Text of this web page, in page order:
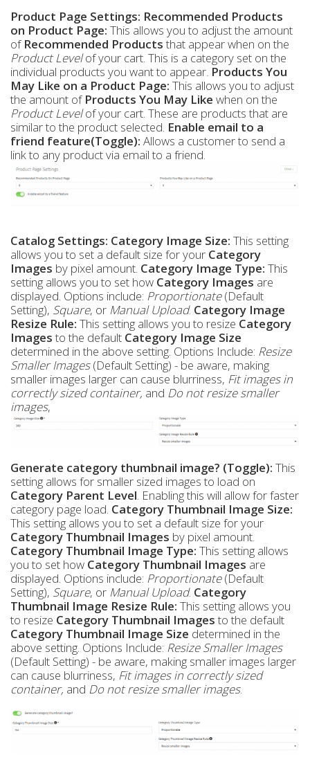
Product Page Settings: Recommended Products
on Product Page: This allows you to adjust the amount
of Recommended Productsthat appear when on the
Product Levelof your cart. This is a category set on the
individual products you want to appear. Products You
May Like on a Product Page: This allows you to adjust
the amount of Products You May Like when on the
Product Levelof your cart. These are products that are
similar to the product selected. Enable email to a
friend feature(Toggle): Allows a customer to send a
link to any product via email to a friend.
Catalog Settings: Category Image Size: This setting
allows you to set a default size for your Category
Images by pixel amount. Category Image Type: This
setting allows you to set how Category Images are
displayed. Options include: Proportionate(Default
Setting), Square, or Manual Upload. Category Image
Resize Rule: This setting allows you to resize Category
Imagesto the default Category Image Size
determined in the above setting. Options Include: Resize
Smaller Images(Default Setting) - be aware, making
smaller images larger can cause blurriness, Fit images in
correctly sized container, and Do not resize smaller
images,
Generate category thumbnail image? (Toggle): This
setting allows for smaller sized images to load on
Category Parent Level. Enabling this will allow for faster
category page load. Category Thumbnail Image Size:
This setting allows you to set a default size for your
Category Thumbnail Images by pixel amount.
Category Thumbnail Image Type: This setting allows
you to set how Category Thumbnail Images are
displayed. Options include: Proportionate(Default
Setting), Square, or Manual Upload. Category
Thumbnail Image Resize Rule: This setting allows you
to resize Category Thumbnail Imagesto the default
Category Thumbnail Image Size determined in the
above setting. Options Include: Resize Smaller Images
(Default Setting) - be aware, making smaller images larger
can cause blurriness, Fit images in correctly sized
container, and Do not resize smaller images.